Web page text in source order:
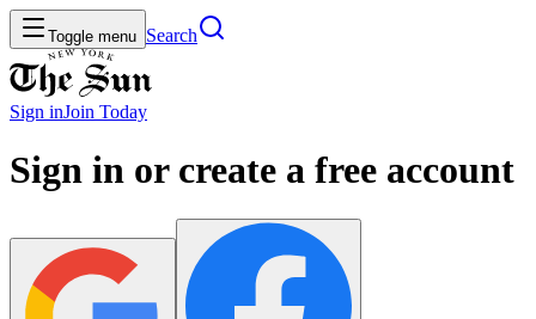
Toggle menu Search
Sign inJoin Today
Sign in or create a free account